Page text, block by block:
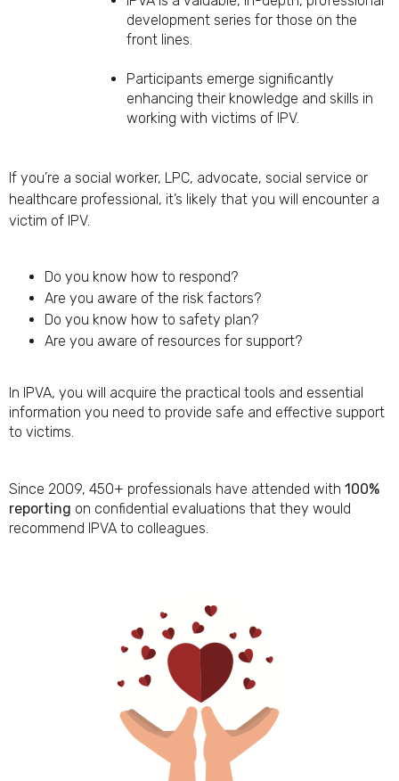
development series for those on the
front lines.
Participants emerge significantly
enhancing their knowledge and skills in
working with victims of IPV.
If you’re a social worker, LPC, advocate, social service or
healthcare professional, it’s likely that you will encounter a
victim of IPV.
Do you know how to respond?
Are you aware of the risk factors?
Do you know how to safety plan?
Are you aware of resources for support?
In IPVA, you will acquire the practical tools and essential
information you need to provide safe and effective support
to victims.
Since 2009, 450+ professionals have attended with 100%
reporting on confidential evaluations that they would
recommend IPVA to colleagues.